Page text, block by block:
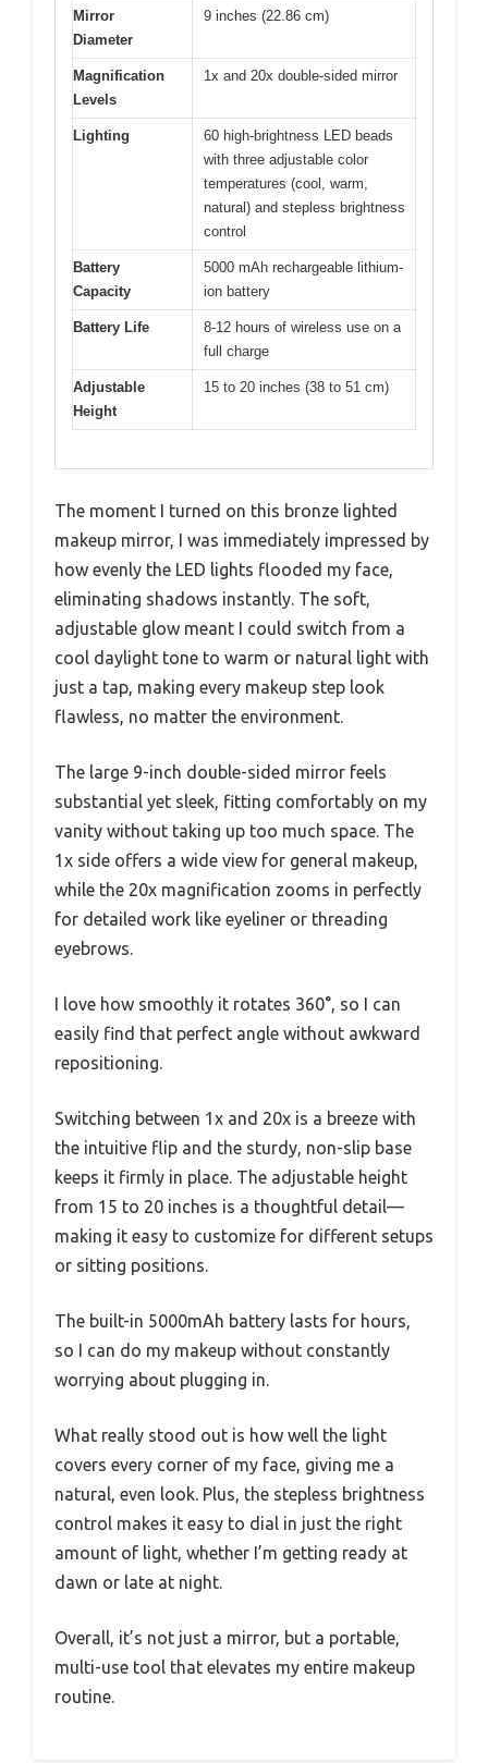
Mirror
Diameter
9 inches (22.86 cm)
Magnification
Levels
1x and 20x double-sided mirror
Lighting
60 high-brightness LED beads
with three adjustable color
temperatures (cool, warm,
natural) and stepless brightness
control
Battery
Capacity
5000 mAh rechargeable lithium-
ion battery
Battery Life
8-12 hours of wireless use on a
full charge
Adjustable
Height
15 to 20 inches (38 to 51 cm)
The moment I turned on this bronze lighted
makeup mirror, I was immediately impressed by
how evenly the LED lights flooded my face,
eliminating shadows instantly. The soft,
adjustable glow meant I could switch from a
cool daylight tone to warm or natural light with
just a tap, making every makeup step look
flawless, no matter the environment.
The large 9-inch double-sided mirror feels
substantial yet sleek, fitting comfortably on my
vanity without taking up too much space. The
1x side offers a wide view for general makeup,
while the 20x magnification zooms in perfectly
for detailed work like eyeliner or threading
eyebrows.
I love how smoothly it rotates 360°, so I can
easily find that perfect angle without awkward
repositioning.
Switching between 1x and 20x is a breeze with
the intuitive flip and the sturdy, non-slip base
keeps it firmly in place. The adjustable height
from 15 to 20 inches is a thoughtful detail—
making it easy to customize for different setups
or sitting positions.
The built-in 5000mAh battery lasts for hours,
so I can do my makeup without constantly
worrying about plugging in.
What really stood out is how well the light
covers every corner of my face, giving me a
natural, even look. Plus, the stepless brightness
control makes it easy to dial in just the right
amount of light, whether I’m getting ready at
dawn or late at night.
Overall, it’s not just a mirror, but a portable,
multi-use tool that elevates my entire makeup
routine.